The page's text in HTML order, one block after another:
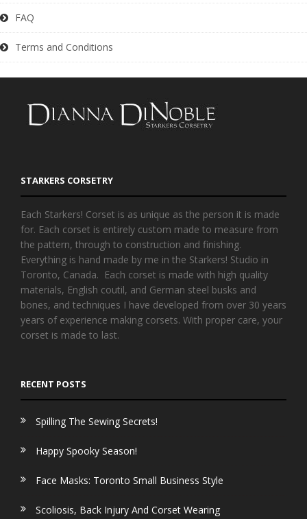
FAQ
Terms and Conditions
STARKERS CORSETRY
Each Starkers! Corset is as unique as the person it is made
for. Each corset is entirely custom made to measure from
the pattern, through to construction and finishing.
Everything is hand made by me in the Starkers! Studio in
Toronto, Canada. Each corset is made with high quality
materials, English coutil, and German steel busks and
bones, and techniques I have developed from over 30 years
years of experience making corsets. With proper care, your
corset is made to last.
RECENT POSTS
Spilling The Sewing Secrets!
Happy Spooky Season!
Face Masks: Toronto Small Business Style
Scoliosis, Back Injury And Corset Wearing